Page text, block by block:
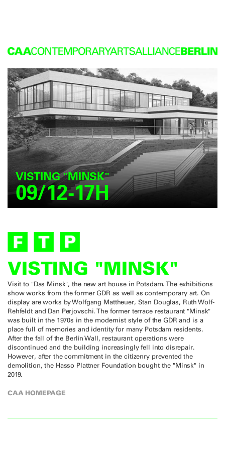
VISTING "MINSK"
09/12-17H
VISTING "MINSK"
Visit to "Das Minsk", the new art house in Potsdam. The exhibitions
show works from the former GDR as well as contemporary art. On
display are works by Wolfgang Mattheuer, Stan Douglas, Ruth Wolf-
Rehfeldt and Dan Perjovschi. The former terrace restaurant "Minsk"
was built in the 1970s in the modernist style of the GDR and is a
place full of memories and identity for many Potsdam residents.
After the fall of the Berlin Wall, restaurant operations were
discontinued and the building increasingly fell into disrepair.
However, after the commitment in the citizenry prevented the
demolition, the Hasso Plattner Foundation bought the "Minsk" in
2019.
CAA HOMEPAGE